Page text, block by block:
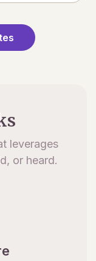
leverages
or heard.